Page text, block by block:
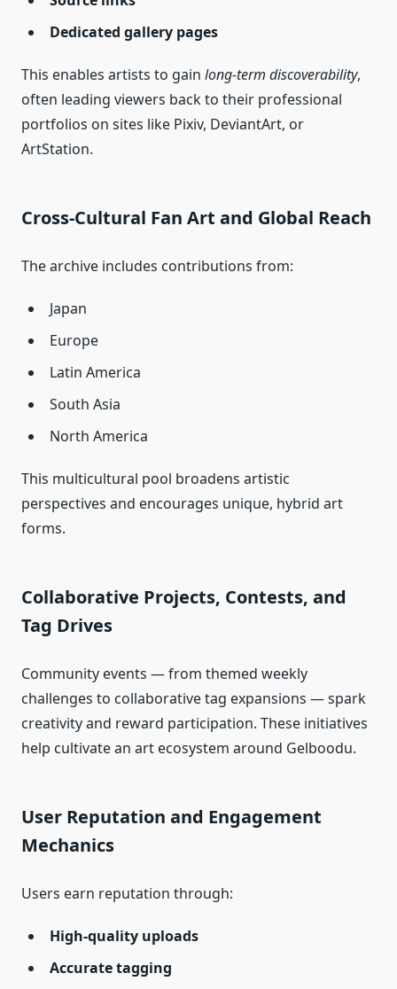
Dedicated gallery pages
This enables artists to gain long‑term discoverability,
often leading viewers back to their professional
portfolios on sites like Pixiv, DeviantArt, or
ArtStation.
Cross‑Cultural Fan Art and Global Reach
The archive includes contributions from:
Japan
Europe
Latin America
South Asia
North America
This multicultural pool broadens artistic
perspectives and encourages unique, hybrid art
forms.
Collaborative Projects, Contests, and
Tag Drives
Community events — from themed weekly
challenges to collaborative tag expansions — spark
creativity and reward participation. These initiatives
help cultivate an art ecosystem around Gelboodu.
User Reputation and Engagement
Mechanics
Users earn reputation through:
High‑quality uploads
Accurate tagging